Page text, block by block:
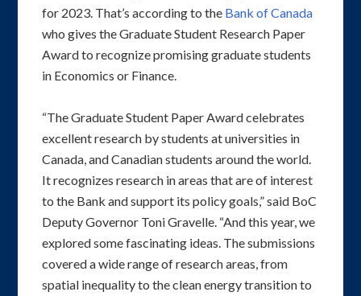
for 2023. That’s according to the Bank of Canada
who gives the Graduate Student Research Paper
Award to recognize promising graduate students
in Economics or Finance.
“The Graduate Student Paper Award celebrates
excellent research by students at universities in
Canada, and Canadian students around the world.
It recognizes research in areas that are of interest
to the Bank and support its policy goals,” said BoC
Deputy Governor Toni Gravelle. “And this year, we
explored some fascinating ideas. The submissions
covered a wide range of research areas, from
spatial inequality to the clean energy transition to